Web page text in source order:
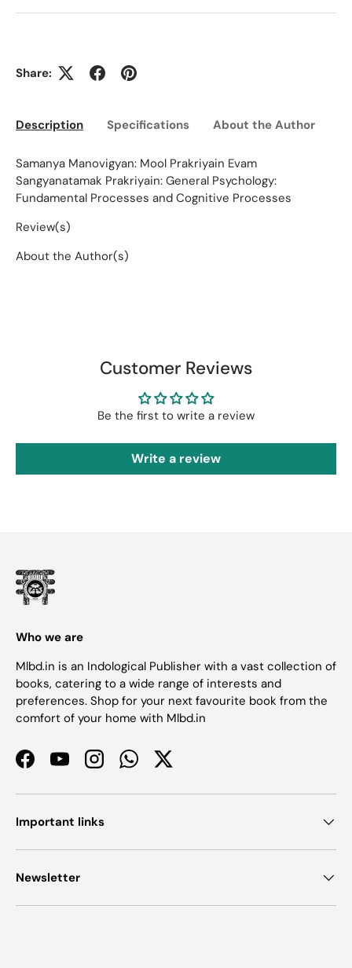
Share:
Description Specifications About the Author
Samanya Manovigyan: Mool Prakriyain Evam
Sangyanatamak Prakriyain: General Psychology:
Fundamental Processes and Cognitive Processes
Review(s)
About the Author(s)
Customer Reviews
Be the first to write a review
Write a review
Who we are
Mlbd.in is an Indological Publisher with a vast collection of
books, catering to a wide range of interests and
preferences. Shop for your next favourite book from the
comfort of your home with Mlbd.in
FacebookYouTubeInstagramWhatsAppTwitter
Important links
Newsletter